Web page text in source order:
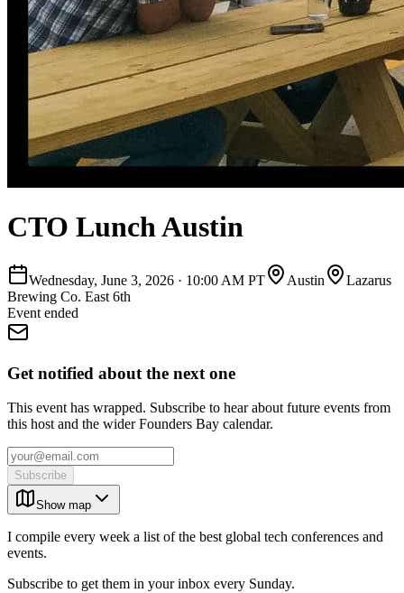
CTO Lunch Austin
Wednesday, June 3, 2026 · 10:00 AM PT Austin
Lazarus
Brewing Co. East 6th
Event ended
Get notified about the next one
This event has wrapped. Subscribe to hear about future events from
this host and the wider Founders Bay calendar.
Subscribe
Show map
I compile every week a list of the best global tech conferences and
events.
Subscribe to get them in your inbox every Sunday.